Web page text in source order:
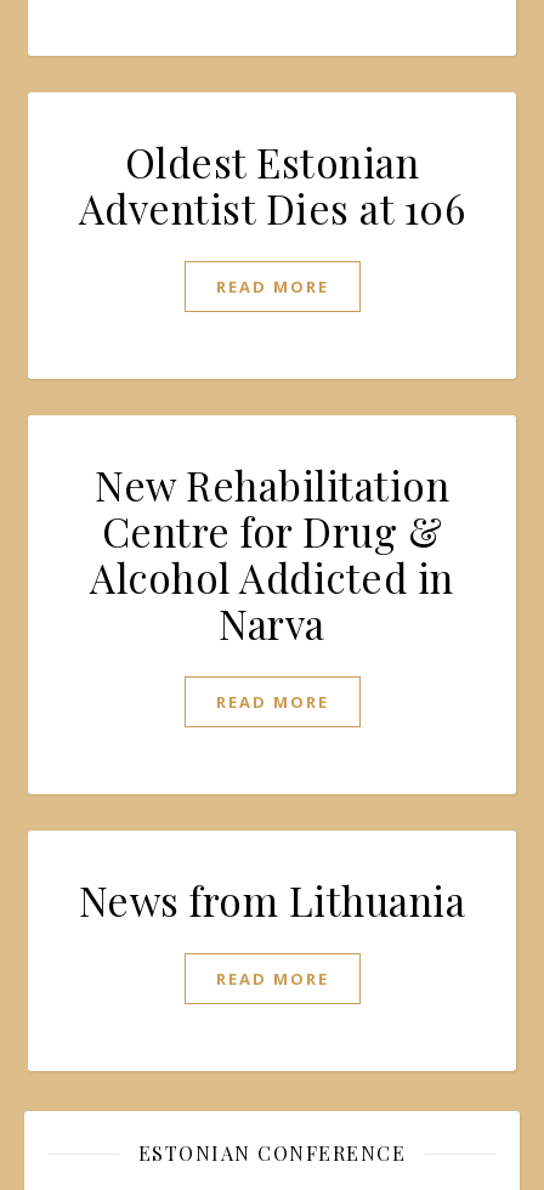
Oldest Estonian
Adventist Dies at 106
READ MORE
New Rehabilitation
Centre for Drug &
Alcohol Addicted in
Narva
READ MORE
News from Lithuania
READ MORE
ESTONIAN CONFERENCE